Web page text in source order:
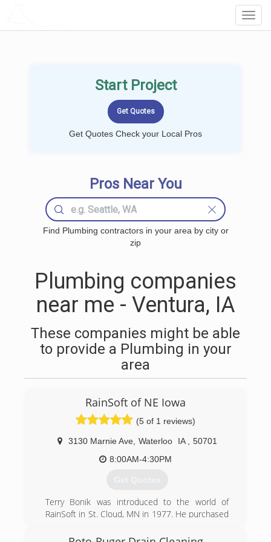
Start Project
Get Quotes Check your Local Pros
Pros Near You
Find Plumbing contractors in your area by city or
zip
Plumbing companies
near me - Ventura, IA
These companies might be able
to provide a Plumbing in your
area
RainSoft of NE Iowa
(5 of 1 reviews)
3130 Marnie Ave, Waterloo IA
50701
8:00AM-4:30PM
Get Quotes
Terry Bonik was introduced to the world of
RainSoft in St. Cloud, MN in 1977. He purchased
months later, Terry started working at a RainSoft